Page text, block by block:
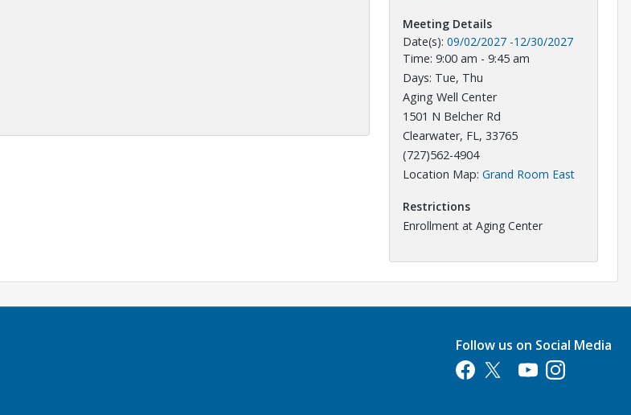
Meeting Details
Date(s): 09/02/2027 -12/30/2027
Time: 9:00 am - 9:45 am
Days: Tue, Thu
Aging Well Center
1501 N Belcher Rd
Clearwater, FL, 33765
(727)562-4904
Location Map: Grand Room EastOpens in
Restrictions
Enrollment at Aging Center
Follow us on Social Media
Opens in a new tab
Opens in a new tab
Opens in a new tab
Opens in a new